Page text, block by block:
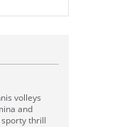
volleys
and
thrill